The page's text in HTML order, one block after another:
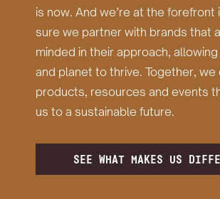
is now. And we’re at the forefront
sure we partner with brands that
minded in their approach,
and planet to thrive. Together, we
products, resources and events
us to a sustainable future.
SEE WHAT MAKES US